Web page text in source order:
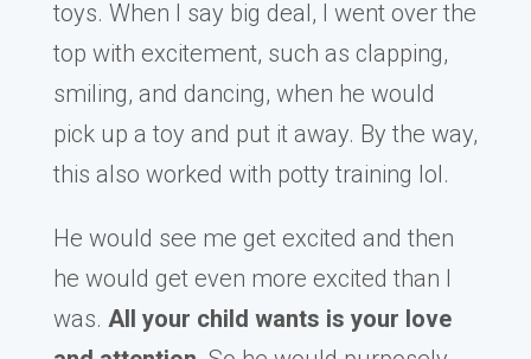
toys. When I say big deal, I went over the
top with excitement, such as clapping,
smiling, and dancing, when he would
pick up a toy and put it away. By the way,
this also worked with potty training lol.
He would see me get excited and then
he would get even more excited than I
was. All your child wants is your love